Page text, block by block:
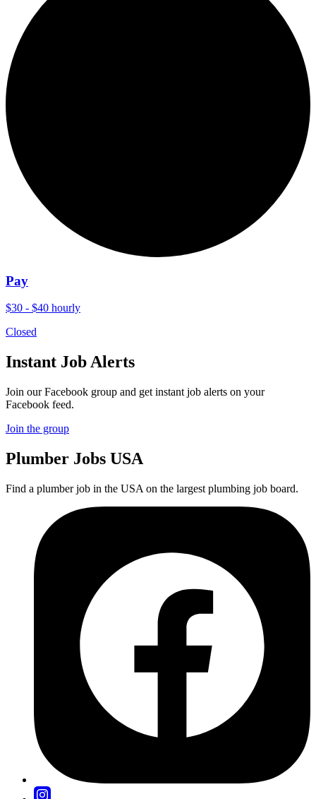
Pay
$30 - $40 hourly
Closed
Instant Job Alerts
Join our Facebook group and get instant job alerts on your
Facebook feed.
Join the group
Plumber Jobs USA
Find a plumber job in the USA on the largest plumbing job board.